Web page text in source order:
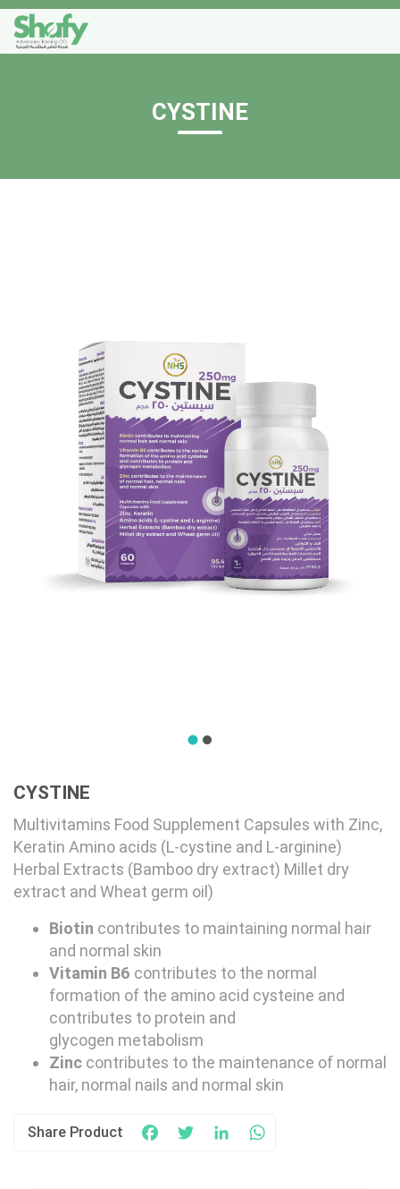
CYSTINE
CYSTINE
Multivitamins Food Supplement Capsules with Zinc,
Keratin Amino acids (L-cystine and L-arginine)
Herbal Extracts (Bamboo dry extract) Millet dry
extract and Wheat germ oil)
Biotin contributes to maintaining normal hair
and normal skin
Vitamin B6 contributes to the normal
formation of the amino acid cysteine and
contributes to protein and
glycogen metabolism
Zinc contributes to the maintenance of normal
hair, normal nails and normal skin
Share Product